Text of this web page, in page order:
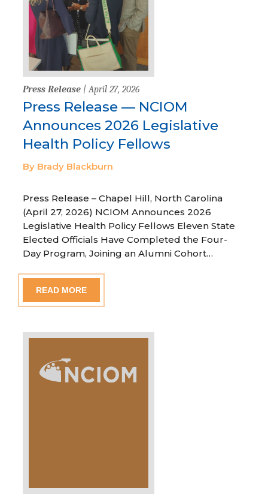
Press Release | April 27, 2026
Press Release — NCIOM
Announces 2026 Legislative
Health Policy Fellows
By Brady Blackburn
Press Release – Chapel Hill, North Carolina
(April 27, 2026) NCIOM Announces 2026
Legislative Health Policy Fellows Eleven State
Elected Officials Have Completed the Four-
Day Program, Joining an Alumni Cohort…
READ MORE